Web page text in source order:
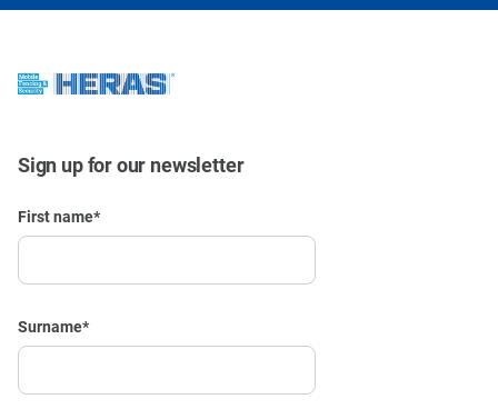
Sign up for our newsletter
First name*
Surname*